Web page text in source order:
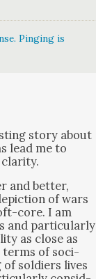
Pinging is
sto­ry about
lead me to
and bet­ter,
of wars
core. ​I am
and par­tic­u­lar­ly
as close as
terms of soci­
sol­diers lives